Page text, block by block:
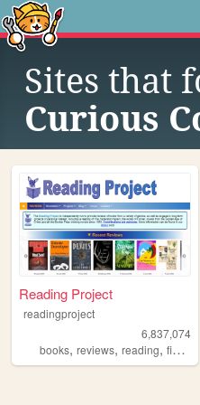
Sites that
Curious
Reading Project
readingproject
6,837,074
books, reviews, reading, fiction